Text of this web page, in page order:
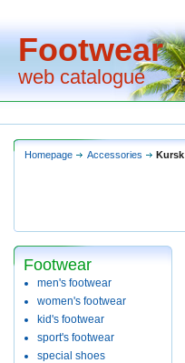
Footwear
web catalogue
Homepage Accessories Kursk
Footwear
men's footwear
women's footwear
kid's footwear
sport's footwear
special shoes